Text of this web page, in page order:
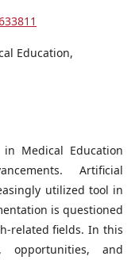
Education,
Medical Education
Artificial
utilized tool in
is questioned
related fields. In this
opportunities, and